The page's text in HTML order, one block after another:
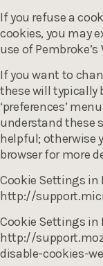
If you refuse a
cookies, you may
use of Pembroke’s
If you want to
these will typically
‘preferences’
understand these
helpful; otherwise
browser for more
Cookie Settings in
http://
Cookie Settings in
http://
disable-cookies-